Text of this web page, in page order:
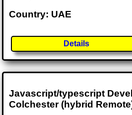
Country: UAE
Details
Javascript/typescript
Colchester (hybrid